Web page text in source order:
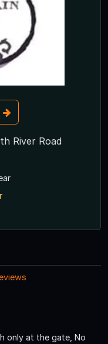
River Road
only at the gate, No